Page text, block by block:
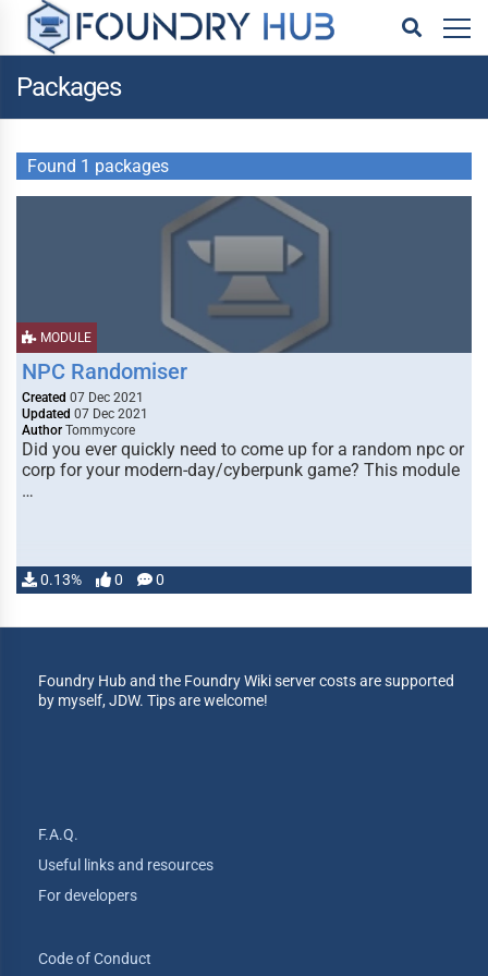
Packages
Found 1 packages
MODULE
NPC Randomiser
Created 07 Dec 2021
Updated 07 Dec 2021
Author Tommycore
Did you ever quickly need to come up for a random npc or
corp for your modern-day/cyberpunk game? This module
…
0.13% 0 0
Foundry Hub and the Foundry Wiki server costs are supported
by myself, JDW. Tips are welcome!
F.A.Q.
Useful links and resources
For developers
Code of Conduct